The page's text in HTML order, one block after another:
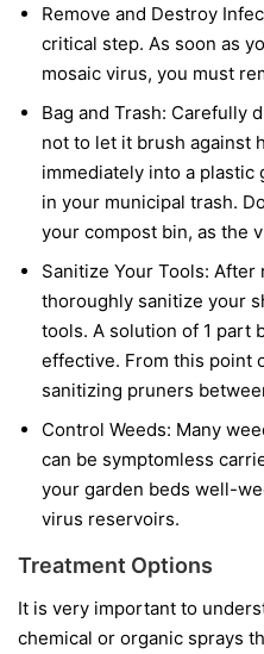
Remove and Destroy
critical step. As soon as
mosaic virus, you must
Bag and Trash: Carefully
not to let it brush against
immediately into a plastic
in your municipal trash.
your compost bin, as the
Sanitize Your Tools: After
thoroughly sanitize your
tools. A solution of 1 part
effective. From this point
sanitizing pruners
Control Weeds: Many
can be symptomless
your garden beds well-
virus reservoirs.
Treatment Options
It is very important to
chemical or organic sprays